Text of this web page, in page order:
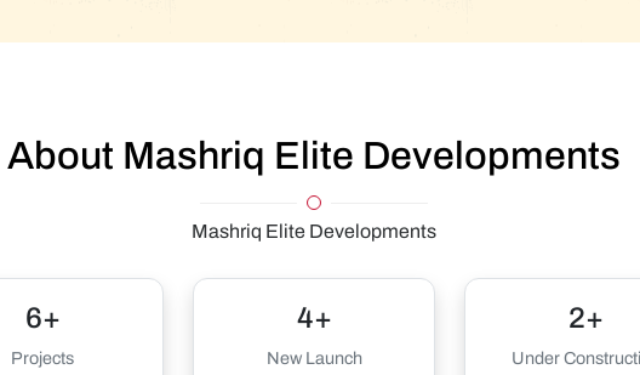
About Mashriq Elite Developments
Mashriq Elite Developments
6+
Projects
4+
New Launch
2+
Under